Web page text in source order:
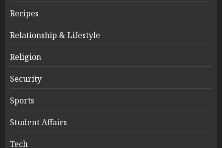
Recipes
Relationship & Lifestyle
Religion
Security
Sports
Student Affairs
Tech